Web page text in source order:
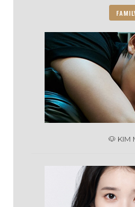
🐶 KIM